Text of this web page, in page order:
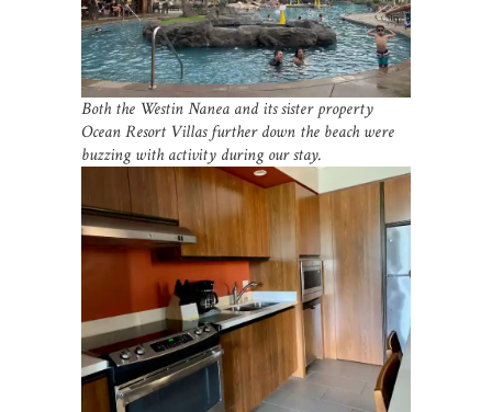
Both the Westin Nanea and its sister property
Ocean Resort Villas further down the beach were
buzzing with activity during our stay.